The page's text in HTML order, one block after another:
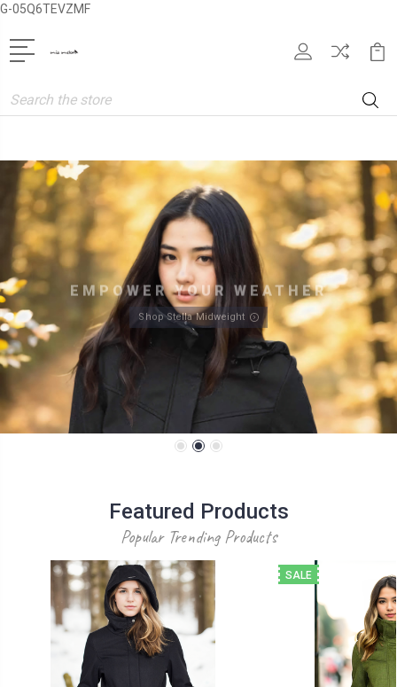
G-05Q6TEVZMF
Search
EMPOWER YOUR WEATHER
Shop Stella Midweight
Featured Products
Popular Trending Products
SALE